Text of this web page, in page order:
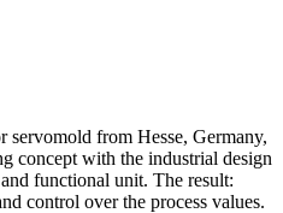
from Hesse, Germany,
concept with the industrial design
functional unit. The result:
control over the process values.